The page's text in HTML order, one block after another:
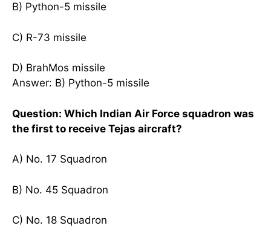
B) Python-5 missile
C) R-73 missile
D) BrahMos missile
Answer: B) Python-5 missile
Question: Which Indian Air Force squadron was
the first to receive Tejas aircraft?
A) No. 17 Squadron
B) No. 45 Squadron
C) No. 18 Squadron